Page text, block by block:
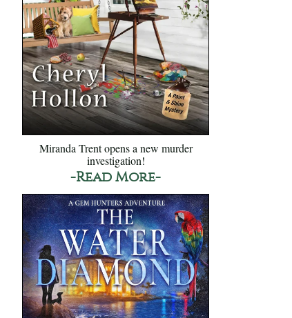
Miranda Trent opens a new murder
investigation!
-Read More-